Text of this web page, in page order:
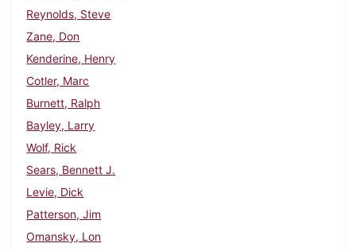
Reynolds, Steve
Zane, Don
Kenderine, Henry
Cotler, Marc
Burnett, Ralph
Bayley, Larry
Wolf, Rick
Sears, Bennett J.
Levie, Dick
Patterson, Jim
Omansky, Lon